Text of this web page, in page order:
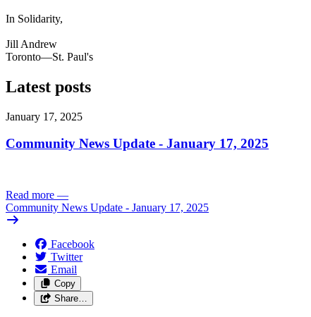
In Solidarity,
Jill Andrew
Toronto—St. Paul's
Latest posts
January 17, 2025
Community News Update - January 17, 2025
Read more —
Community News Update - January 17, 2025
Facebook
Twitter
Email
Copy
Share…